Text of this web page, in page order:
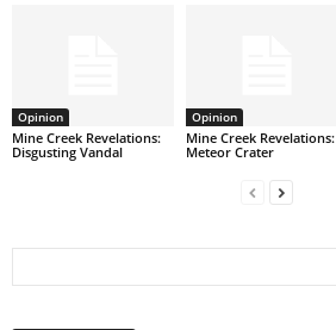
Opinion
Mine Creek Revelations:
Disgusting Vandal
Opinion
Mine Creek Revelations:
Meteor Crater